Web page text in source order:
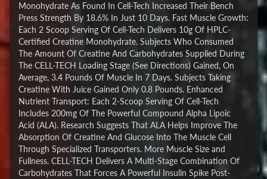
Monohydrate As Found In Cell-Tech Increased Their Bench
Press Strength By 18.6% In Just 10 Days. Fast Muscle Growth:
Each 2 Scoop Serving Of Cell-Tech Delivers 10g Of HPLC-
Certified Creatine Monohydrate. Subjects Who Consumed
The Amount Of Creatine And Carbohydrates Supplied During
The CELL-TECH Loading Stage (See Directions) Gained, On
Average, 3.4 Pounds Of Muscle In 7 Days. Subjects Taking
Creatine With Juice Gained Only 0.8 Pounds. Enhanced
Nutrient Transport: Each 2-Scoop Serving Of Cell-Tech
Includes 200mg Of The Powerful Compound Alpha Lipoic
Acid (ALA). Research Suggests That ALA Helps Improve The
Absorption Of Creatine And Glucose Into The Muscle Cell
Through Specialized Transporters. More Muscle Size and
Fullness. CELL-TECH Delivers A Multi-Stage Combination Of
Carbohydrates That Forces A Powerful Insulin Spike Post-